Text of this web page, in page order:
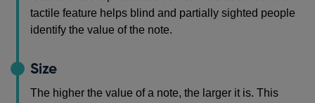
tactile feature helps blind and partially sighted people
identify the value of the note.
Size
The higher the value of a note, the larger it is. This